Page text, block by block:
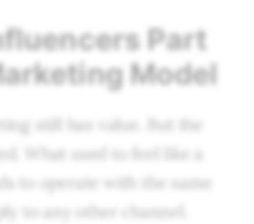
Part
Model
still has value. But the
What used to feel like a
to operate with the same
to any other channel.